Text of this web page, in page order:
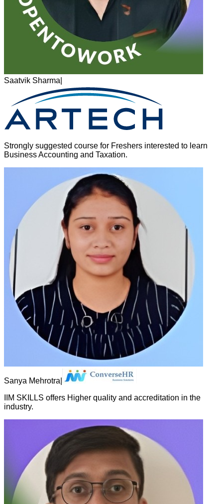
Saatvik Sharma
Strongly suggested course for Freshers interested to learn
Business Accounting and Taxation.
Sanya Mehrotra
IIM SKILLS offers Higher quality and accreditation in the
industry.